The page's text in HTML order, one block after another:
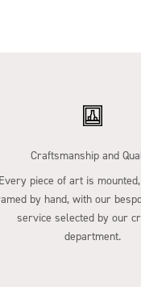
Craftsmanship and
Every piece of art is
by hand, with our
service selected by our
department.